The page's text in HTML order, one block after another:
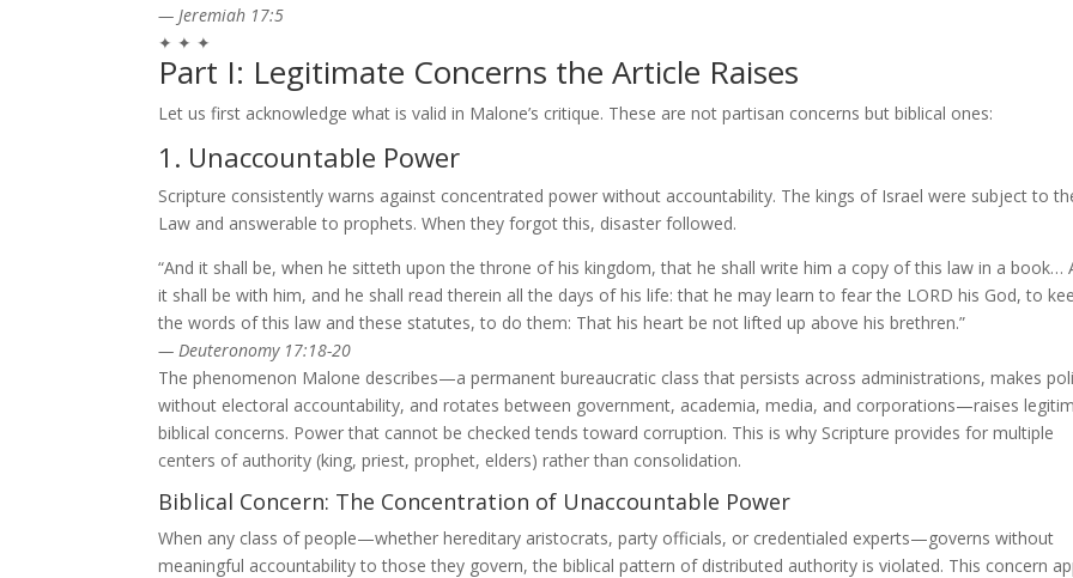
— Jeremiah 17:5
✦ ✦ ✦
Part I: Legitimate Concerns the Article Raises
Let us first acknowledge what is valid in Malone’s critique. These are not partisan concerns but biblical ones:
1. Unaccountable Power
Scripture consistently warns against concentrated power without accountability. The kings of Israel were subject to
Law and answerable to prophets. When they forgot this, disaster followed.
“And it shall be, when he sitteth upon the throne of his kingdom, that he shall write him a copy of this law in a book…
it shall be with him, and he shall read therein all the days of his life: that he may learn to fear the LORD his God, to
the words of this law and these statutes, to do them: That his heart be not lifted up above his brethren.”
— Deuteronomy 17:18-20
The phenomenon Malone describes—a permanent bureaucratic class that persists across administrations, makes
without electoral accountability, and rotates between government, academia, media, and corporations—raises
biblical concerns. Power that cannot be checked tends toward corruption. This is why Scripture provides for multiple
centers of authority (king, priest, prophet, elders) rather than consolidation.
Biblical Concern: The Concentration of Unaccountable Power
When any class of people—whether hereditary aristocrats, party officials, or credentialed experts—governs without
meaningful accountability to those they govern, the biblical pattern of distributed authority is violated. This concern